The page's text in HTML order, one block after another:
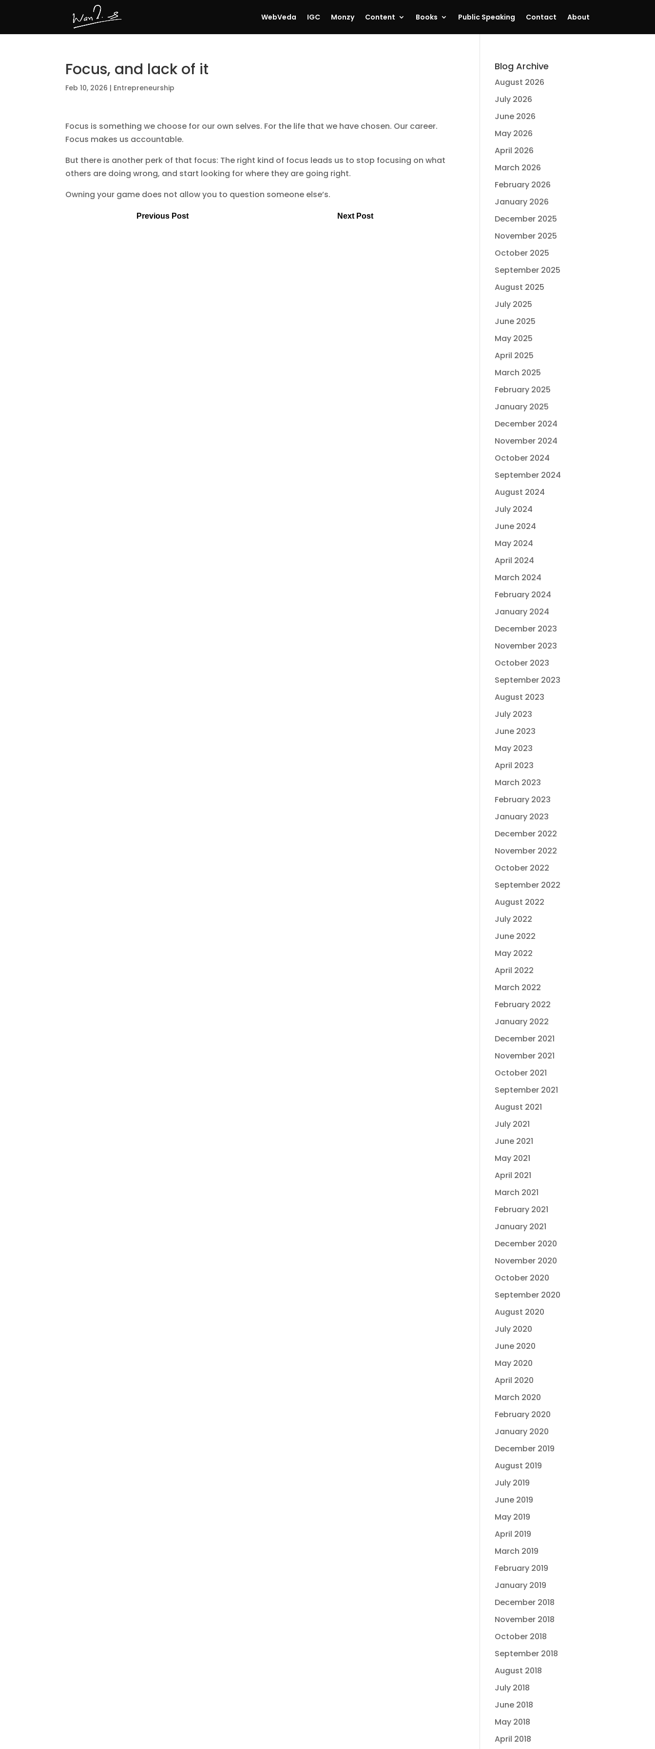
WebVeda IGC Monzy Content Books Public Speaking Contact About
Focus, and lack of it
Feb 10, 2026 | Entrepreneurship
Focus is something we choose for our own selves. For the life that we have chosen. Our career.
Focus makes us accountable.
But there is another perk of that focus: The right kind of focus leads us to stop focusing on what
others are doing wrong, and start looking for where they are going right.
Owning your game does not allow you to question someone else’s.
Previous Post Next Post
Blog Archive
August 2026
July 2026
June 2026
May 2026
April 2026
March 2026
February 2026
January 2026
December 2025
November 2025
October 2025
September 2025
August 2025
July 2025
June 2025
May 2025
April 2025
March 2025
February 2025
January 2025
December 2024
November 2024
October 2024
September 2024
August 2024
July 2024
June 2024
May 2024
April 2024
March 2024
February 2024
January 2024
December 2023
November 2023
October 2023
September 2023
August 2023
July 2023
June 2023
May 2023
April 2023
March 2023
February 2023
January 2023
December 2022
November 2022
October 2022
September 2022
August 2022
July 2022
June 2022
May 2022
April 2022
March 2022
February 2022
January 2022
December 2021
November 2021
October 2021
September 2021
August 2021
July 2021
June 2021
May 2021
April 2021
March 2021
February 2021
January 2021
December 2020
November 2020
October 2020
September 2020
August 2020
July 2020
June 2020
May 2020
April 2020
March 2020
February 2020
January 2020
December 2019
August 2019
July 2019
June 2019
May 2019
April 2019
March 2019
February 2019
January 2019
December 2018
November 2018
October 2018
September 2018
August 2018
July 2018
June 2018
May 2018
April 2018